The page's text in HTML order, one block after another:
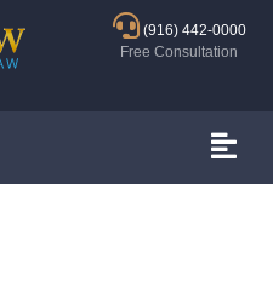
(916) 442-0000
Free Consultation